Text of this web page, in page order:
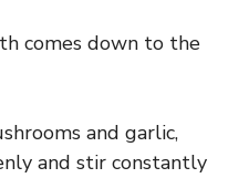
comes down to the
and garlic,
and stir constantly